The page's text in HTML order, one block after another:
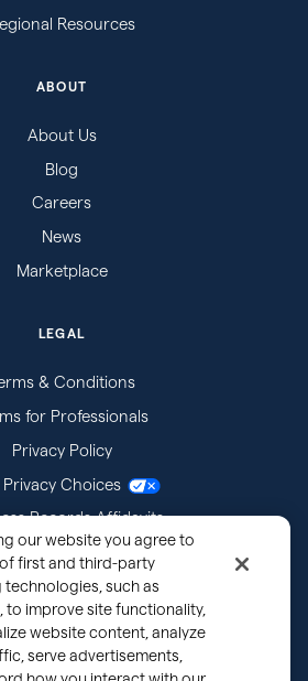
Resources
ABOUT
About Us
Blog
Careers
News
Marketplace
LEGAL
& Conditions
for Professionals
Privacy Policy
Choices
Records Affidavits
Subpoenas
our website you agree to
first and third-party
technologies, such as
to improve site functionality,
website content, analyze
serve advertisements,